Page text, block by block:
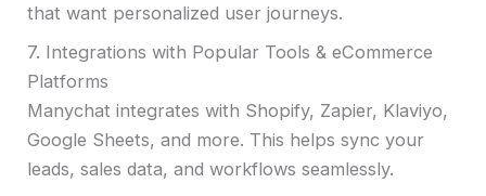
that want personalized user journeys.
7. Integrations with Popular Tools & eCommerce
Platforms
Manychat integrates with Shopify, Zapier, Klaviyo,
Google Sheets, and more. This helps sync your
leads, sales data, and workflows seamlessly.